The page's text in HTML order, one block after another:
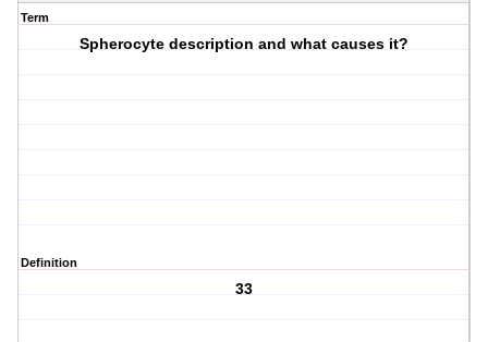
Term
Spherocyte description and what causes it?
Definition
33